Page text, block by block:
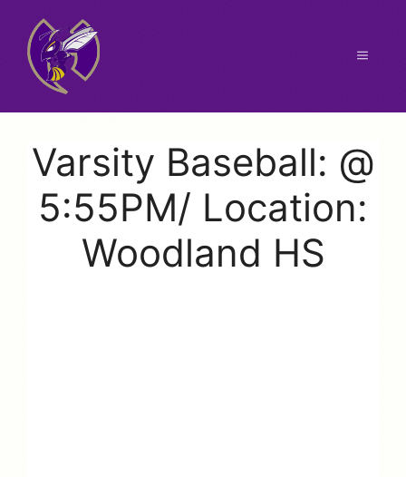
content
Menu
Varsity Baseball: @
5:55PM/ Location:
Woodland HS